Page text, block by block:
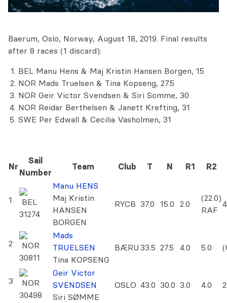
Baerum, Oslo, Norway, August 18, 2019. Final results
after 8 races (1 discard):
BEL Manu Hens & Maj Kristin Hansen Borgen, 15
NOR Mads Truelsen & Tina Kopseng, 27.5
NOR Geir Victor Svendsen & Siri Somme, 30
NOR Reidar Berthelsen & Janett Krefting, 31
SWE Per Edwall & Cecilia Vasholmen, 31
Nr
Sail
Number
Team Club T N R1 R2
1
BEL
31274
Manu HENS
Maj Kristin
HANSEN
BORGEN
RYCB 37.0 15.0 2.0
(22.0)
RAF
2
NOR
30811
Mads
TRUELSEN
Tina KOPSENG
BÆRU 33.5 27.5 4.0 5.0
3
NOR
30498
Geir Victor
SVENDSEN
Siri SØMME
OSLO 43.0 30.0 3.0 4.0